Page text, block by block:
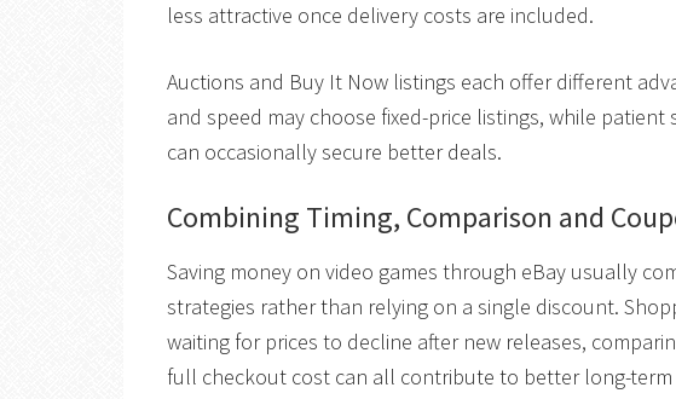
less attractive once delivery costs are included.
Auctions and Buy It Now listings each offer different
and speed may choose fixed-price listings, while
can occasionally secure better deals.
Combining Timing, Comparison and
Saving money on video games through eBay usually
strategies rather than relying on a single discount.
waiting for prices to decline after new releases,
full checkout cost can all contribute to better long-term